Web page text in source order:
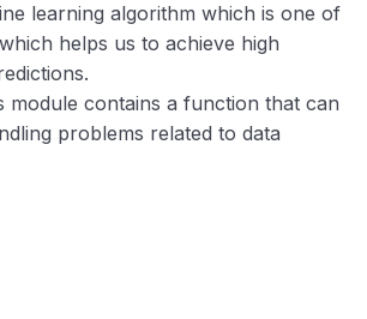
learning algorithm which is one of
helps us to achieve high
module contains a function that can
problems related to data